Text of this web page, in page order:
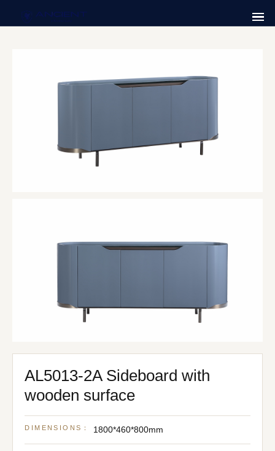
AL5013-2A Sideboard with
wooden surface
DIMENSIONS： 1800*460*800mm